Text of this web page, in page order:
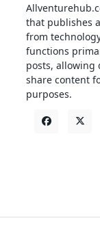
that publishes
from
functions
posts, allowing
share content
purposes.